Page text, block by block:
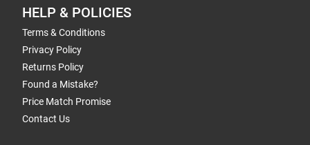
HELP & POLICIES
Terms & Conditions
Privacy Policy
Returns Policy
Found a Mistake?
Price Match Promise
Contact Us